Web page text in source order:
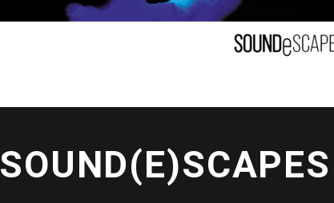
SOUND(E)SCAPES